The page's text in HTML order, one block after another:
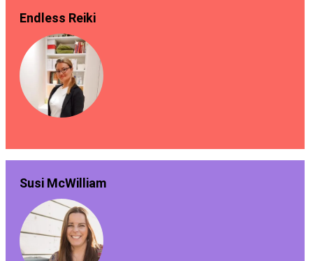
Endless Reiki
Susi McWilliam